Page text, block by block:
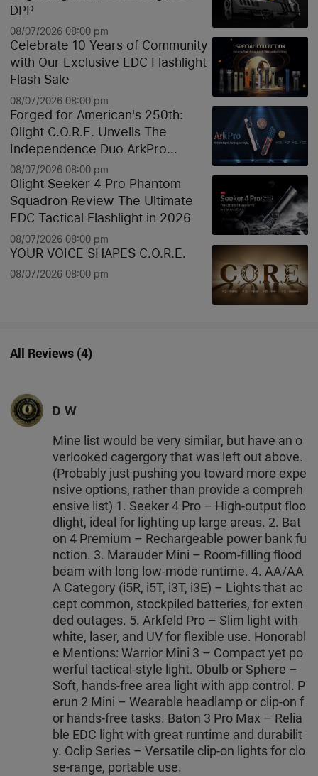
DPP
08/07/2026 08:00 pm
Celebrate 10 Years of Community
with Our Exclusive EDC Flashlight
Flash Sale
08/07/2026 08:00 pm
Forged for American's 250th:
Olight C.O.R.E. Unveils The
Independence Duo ArkPro
Liberty Lines & Oknife Bundle
08/07/2026 08:00 pm
Olight Seeker 4 Pro Phantom
Squadron Review The Ultimate
EDC Tactical Flashlight in 2026
08/07/2026 08:00 pm
YOUR VOICE SHAPES C.O.R.E.
08/07/2026 08:00 pm
All Reviews(4)
D W
Mine list would be very similar, but have an o
verlooked cagergory that was left out above.
(Probably just pushing you toward more expe
nsive options, rather than provide a compreh
ensive list) 1. Seeker 4 Pro – High-output floo
dlight, ideal for lighting up large areas. 2. Bat
on 4 Premium – Rechargeable power bank fu
nction. 3. Marauder Mini – Room-filling flood
beam with long low-mode runtime. 4. AA/AA
A Category (i5R, i5T, i3T, i3E) – Lights that ac
cept common, stockpiled batteries, for exten
ded outages. 5. Arkfeld Pro – Slim light with
white, laser, and UV for flexible use. Honorabl
e Mentions: Warrior Mini 3 – Compact yet po
werful tactical-style light. Obulb or Sphere –
Soft, hands-free area light with app control. P
erun 2 Mini – Wearable headlamp or clip-on f
or hands-free tasks. Baton 3 Pro Max – Relia
ble EDC light with great runtime and durabilit
y. Oclip Series – Versatile clip-on lights for clo
se-range, portable use.